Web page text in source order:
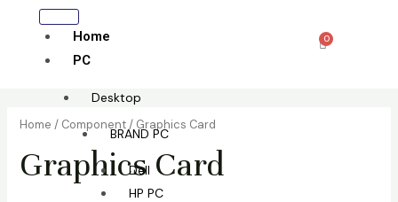
content
Home
PC
Desktop
BRAND PC
Dell
HP PC
0Cart
Home / Component/ Graphics Card
Graphics Card